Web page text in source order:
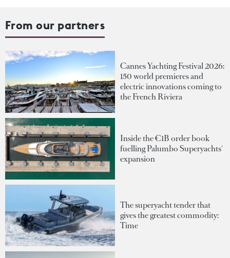
From our partners
Cannes Yachting Festival 2026:
150 world premieres and
electric innovations coming to
the French Riviera
Inside the €1B order book
fuelling Palumbo Superyachts'
expansion
The superyacht tender that
gives the greatest commodity:
Time